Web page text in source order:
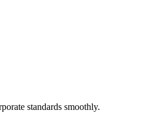
standards smoothly.